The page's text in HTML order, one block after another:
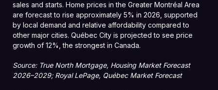
sales and starts. Home prices in the Greater Montréal Area
are forecast to rise approximately 5% in 2026, supported
by local demand and relative affordability compared to
other major cities. Québec City is projected to see price
growth of 12%, the strongest in Canada.
Source: True North Mortgage, Housing Market Forecast
2026–2029; Royal LePage, Québec Market Forecast